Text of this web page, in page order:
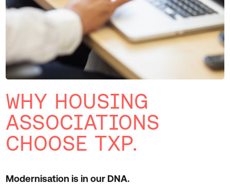
WHY HOUSING
ASSOCIATIONS
CHOOSE TXP.
Modernisation is in our DNA.